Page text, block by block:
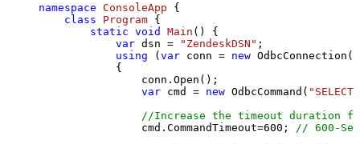
namespace ConsoleApp {
class
Program {
static void Main ()
{
var dsn = "ZendeskDSN" ;
using (var conn = new
            {
                conn.Open();
var cmd = new OdbcCommand(
//Increase the timeout duration
                cmd.CommandTimeout=
600 ;
// 600-